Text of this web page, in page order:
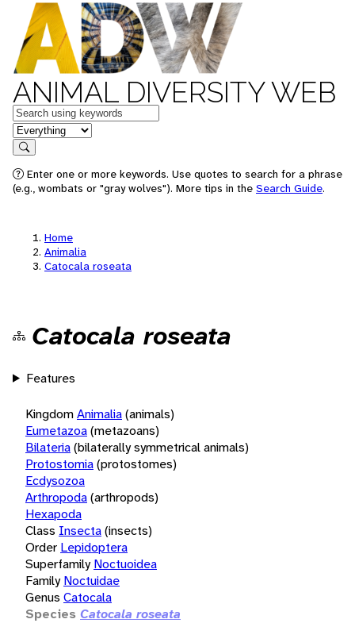
ANIMAL DIVERSITY WEB
Keywords
in feature
Search
Enter one or more keywords. Use quotes to search for a phrase
(e.g., wombats or "gray wolves"). More tips in the Search Guide.
Home
Animalia
Catocala roseata
Catocala roseata
Features
KingdomAnimalia(animals)
Eumetazoa(metazoans)
Bilateria(bilaterally symmetrical animals)
Protostomia(protostomes)
Ecdysozoa
Arthropoda(arthropods)
Hexapoda
Class Insecta(insects)
Order Lepidoptera
Superfamily Noctuoidea
Family Noctuidae
Genus Catocala
Species Catocala roseata